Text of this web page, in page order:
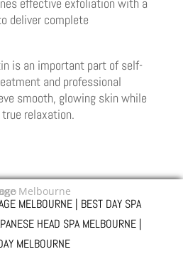
deliver complete
is an important part of self-
and professional
smooth, glowing skin while
relaxation.
MELBOURNE | BEST DAY SPA
HEAD SPA MELBOURNE |
MELBOURNE